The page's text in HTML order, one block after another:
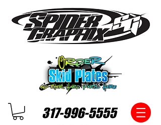
317-996-5555